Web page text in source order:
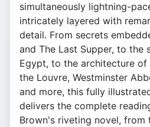
simultaneously lightning-
intricately layered with
detail. From secrets
and The Last Supper, to the
Egypt, to the architecture of
the Louvre, Westminster
and more, this fully
delivers the complete
Brown's riveting novel, from